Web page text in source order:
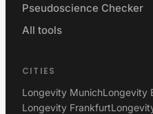
Pseudoscience Checker
All tools
CITIES
Longevity MunichLongevity
Longevity Frankfurt